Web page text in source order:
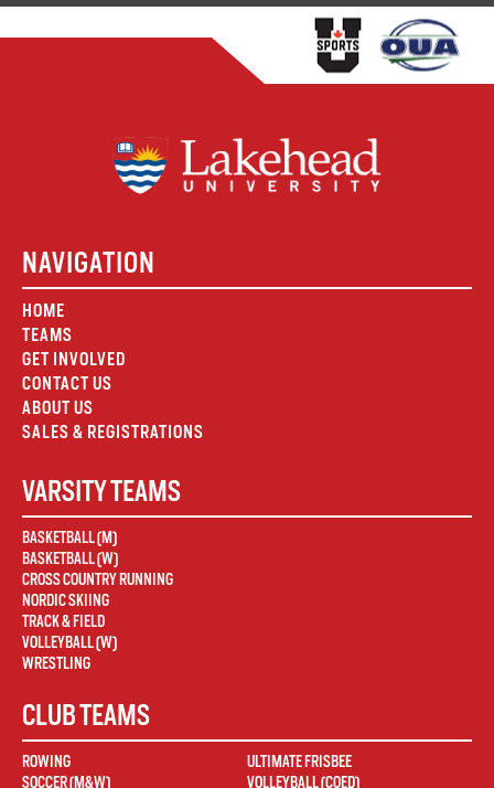
NAVIGATION
HOME
TEAMS
GET INVOLVED
CONTACT US
ABOUT US
SALES & REGISTRATIONS
VARSITY TEAMS
BASKETBALL (M)
BASKETBALL (W)
CROSS COUNTRY RUNNING
NORDIC SKIING
TRACK & FIELD
VOLLEYBALL (W)
WRESTLING
CLUB TEAMS
ROWING
SOCCER (M&W)
ULTIMATE FRISBEE
VOLLEYBALL (COED)